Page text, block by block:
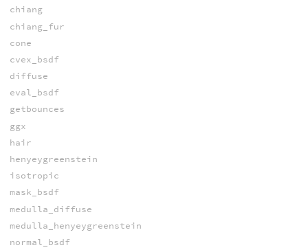
chiang
chiang_fur
cone
cvex_bsdf
diffuse
eval_bsdf
getbounces
ggx
hair
henyeygreenstein
isotropic
mask_bsdf
medulla_diffuse
medulla_henyeygreenstein
normal_bsdf